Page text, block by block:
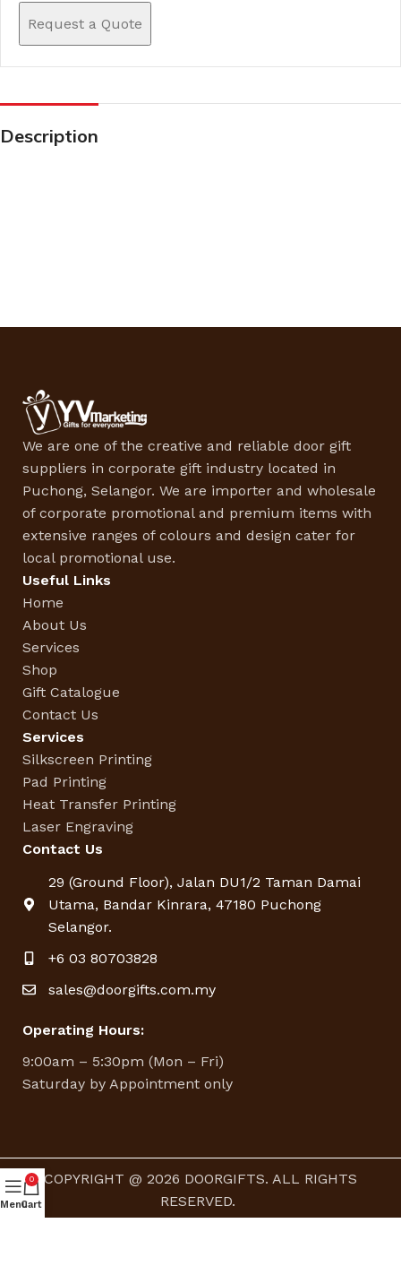
Request a Quote
Description
We are one of the creative and reliable door gift
suppliers in corporate gift industry located in
Puchong, Selangor. We are importer and wholesale
of corporate promotional and premium items with
extensive ranges of colours and design cater for
local promotional use.
Useful Links
Home
About Us
Services
Shop
Gift Catalogue
Contact Us
Services
Silkscreen Printing
Pad Printing
Heat Transfer Printing
Laser Engraving
Contact Us
29 (Ground Floor), Jalan DU1/2 Taman Damai
Utama, Bandar Kinrara, 47180 Puchong
Selangor.
+6 03 80703828
sales@doorgifts.com.my
Operating Hours:
9:00am – 5:30pm (Mon – Fri)
Saturday by Appointment only
COPYRIGHT @ 2026 DOORGIFTS. ALL RIGHTS
RESERVED.
Menu
0
Cart